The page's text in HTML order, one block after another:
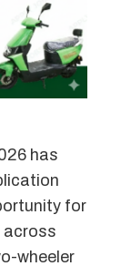
has
for
across
wheeler